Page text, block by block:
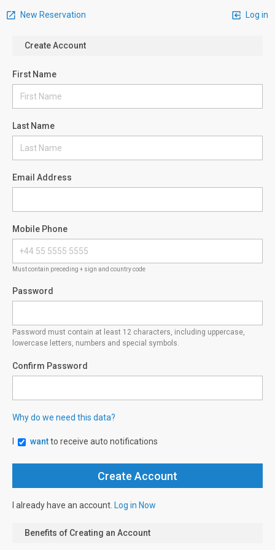
New Reservation Log in
Create Account
First Name
Last Name
Email Address
Mobile Phone
Must contain preceding + sign and country code
Password
Password must contain at least 12 characters, including uppercase,
lowercase letters, numbers and special symbols.
Confirm Password
Why do we need this data?
wantto receive auto notifications
I already have an account. Log in Now
Benefits of Creating an Account